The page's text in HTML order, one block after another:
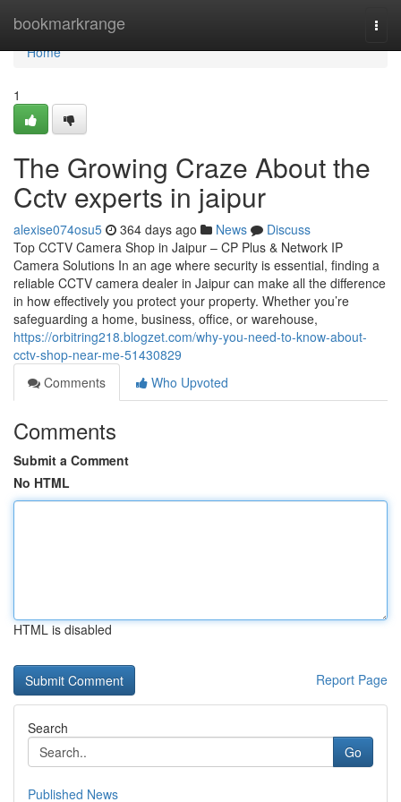
bookmarkrange
Home
Home
1
The Growing Craze About the
Cctv experts in jaipur
alexise074osu5 364 days ago News
Discuss
Top CCTV Camera Shop in Jaipur – CP Plus & Network IP
Camera Solutions In an age where security is essential, finding a
reliable CCTV camera dealer in Jaipur can make all the difference
in how effectively you protect your property. Whether you’re
safeguarding a home, business, office, or warehouse,
https://orbitring218.blogzet.com/why-you-need-to-know-about-
cctv-shop-near-me-51430829
Comments
Who Upvoted
Comments
Submit a Comment
No HTML
HTML is disabled
Report Page
Search
Go
Published News